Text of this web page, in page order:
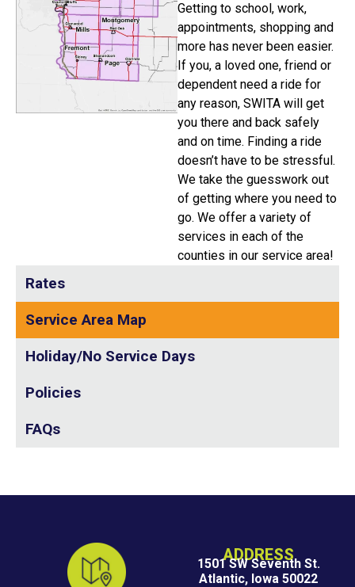
Rates
Service Area Map
Holiday/No Service Days
Policies
FAQs
Getting to school, work,
appointments, shopping and
more has never been easier.
If you, a loved one, friend or
dependent need a ride for
any reason, SWITA will get
you there and back safely
and on time. Finding a ride
doesn’t have to be stressful.
We take the guesswork out
of getting where you need to
go. We offer a variety of
services in each of the
counties in our service area!
ADDRESS
1501 SW Seventh St.
Atlantic, Iowa 50022